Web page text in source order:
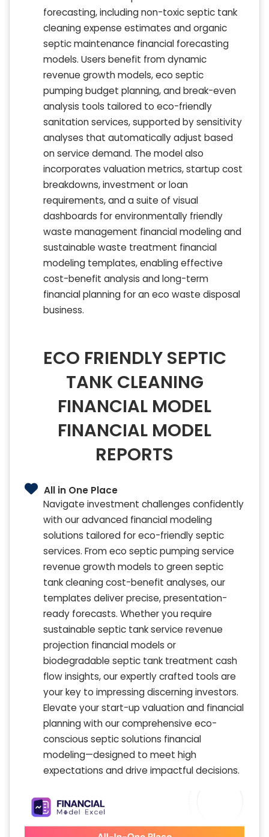
forecasting, including non-toxic septic tank
cleaning expense estimates and organic
septic maintenance financial forecasting
models. Users benefit from dynamic
revenue growth models, eco septic
pumping budget planning, and break-even
analysis tools tailored to eco-friendly
sanitation services, supported by sensitivity
analyses that automatically adjust based
on service demand. The model also
incorporates valuation metrics, startup cost
breakdowns, investment or loan
requirements, and a suite of visual
dashboards for environmentally friendly
waste management financial modeling and
sustainable waste treatment financial
modeling templates, enabling effective
cost-benefit analysis and long-term
financial planning for an eco waste disposal
business.
ECO FRIENDLY SEPTIC
TANK CLEANING
FINANCIAL MODEL
FINANCIAL MODEL
REPORTS
All in One Place
Navigate investment challenges confidently
with our advanced financial modeling
solutions tailored for eco-friendly septic
services. From eco septic pumping service
revenue growth models to green septic
tank cleaning cost-benefit analyses, our
templates deliver precise, presentation-
ready forecasts. Whether you require
sustainable septic tank service revenue
projection financial models or
biodegradable septic tank treatment cash
flow insights, our expertly crafted tools are
your key to impressing discerning investors.
Elevate your start-up valuation and financial
planning with our comprehensive eco-
conscious septic solutions financial
modeling—designed to meet high
expectations and drive impactful decisions.